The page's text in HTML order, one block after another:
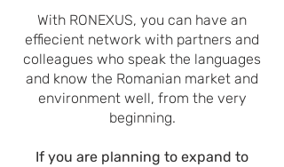
With RONEXUS, you can have an
effiecient network with partners and
colleagues who speak the languages
and know the Romanian market and
environment well, from the very
beginning.
If you are planning to expand to